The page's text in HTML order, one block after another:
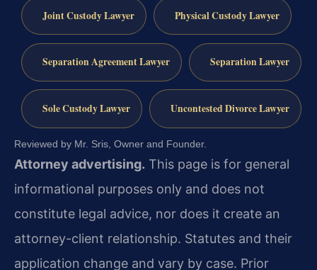
Joint Custody Lawyer Physical Custody Lawyer
Separation Agreement Lawyer Separation Lawyer
Sole Custody Lawyer Uncontested Divorce Lawyer
Reviewed by Mr. Sris, Owner and Founder.
Attorney advertising. This page is for general
informational purposes only and does not
constitute legal advice, nor does it create an
attorney-client relationship. Statutes and their
application change and vary by case. Prior